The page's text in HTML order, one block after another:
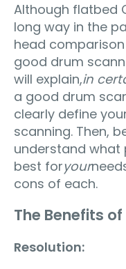
Although flatbed
long way in the
head
good drum
will explain,in
a good drum
clearly define
scanning. Then,
understand what
best foryour
cons of each.
The Benefits
Resolution: